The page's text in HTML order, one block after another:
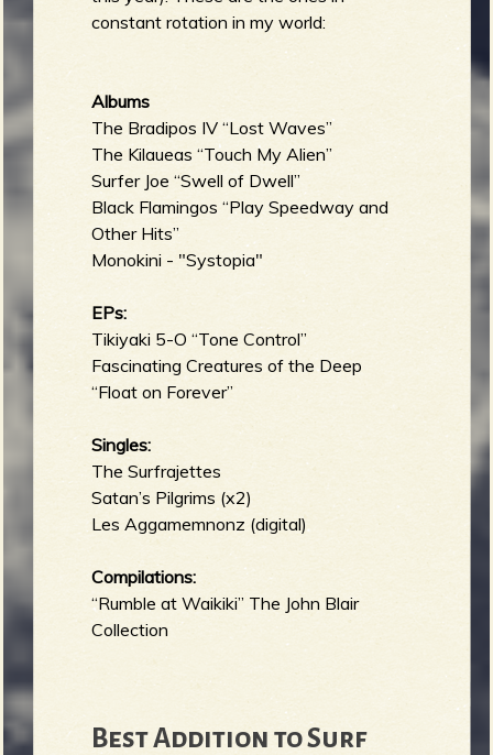
constant rotation in my world:
Albums
The Bradipos IV “Lost Waves”
The Kilaueas “Touch My Alien”
Surfer Joe “Swell of Dwell”
Black Flamingos “Play Speedway and
Other Hits”
Monokini - "Systopia"
EPs:
Tikiyaki 5-O “Tone Control”
Fascinating Creatures of the Deep
“Float on Forever”
Singles:
The Surfrajettes
Satan’s Pilgrims (x2)
Les Aggamemnonz (digital)
Compilations:
“Rumble at Waikiki” The John Blair
Collection
Best Addition to Surf